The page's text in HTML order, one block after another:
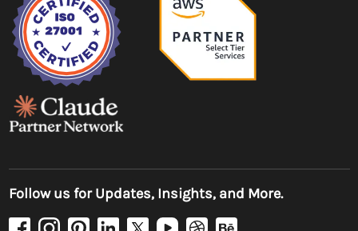
Follow us for Updates, Insights, and More.